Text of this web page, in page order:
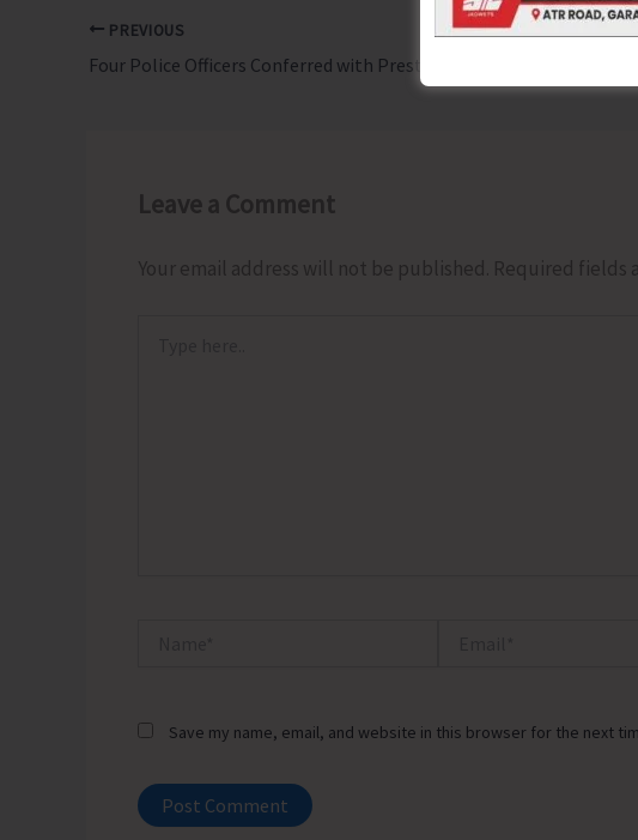
PREVIOUS
Leave a Comment
Your email address will not be published. Required fields
Save my name, email, and website in this browser for the next